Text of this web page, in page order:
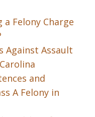
a Felony Charge
Against Assault
and
A Felony in